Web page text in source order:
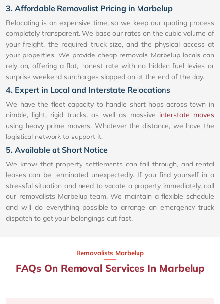
3. Affordable Removalist Pricing in Marbelup
Relocating is an expensive time, so we keep our quoting process
completely transparent. We base our rates on the cubic volume of
your freight, the required truck size, and the physical access at
your properties. We provide cheap removals Marbelup locals can
rely on, offering a flat, honest rate with no hidden fuel levies or
surprise weekend surcharges slapped on at the end of the day.
4. Expert in Local and Interstate Relocations
We have the fleet capacity to handle short hops across town in
nimble, light, rigid trucks, as well as massive interstate moves
using heavy prime movers. Whatever the distance, we have the
logistical network to support it.
5. Available at Short Notice
We know that property settlements can fall through, and rental
leases can be terminated unexpectedly. If you find yourself in a
stressful situation and need to vacate a property immediately, call
our removalists Marbelup team. We maintain a flexible schedule
and will do everything possible to arrange an emergency truck
dispatch to get your belongings out fast.
Removalists Marbelup
FAQs On Removal Services In Marbelup